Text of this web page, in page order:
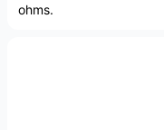
ohms.